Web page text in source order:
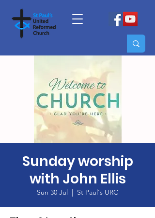
Sunday worship
with John Ellis
Sun 30 Jul
  |
St Paul's URC